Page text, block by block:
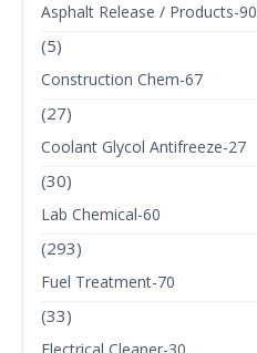
Asphalt Release / Products-90
(5)
Construction Chem-67
(27)
Coolant Glycol Antifreeze-27
(30)
Lab Chemical-60
(293)
Fuel Treatment-70
(33)